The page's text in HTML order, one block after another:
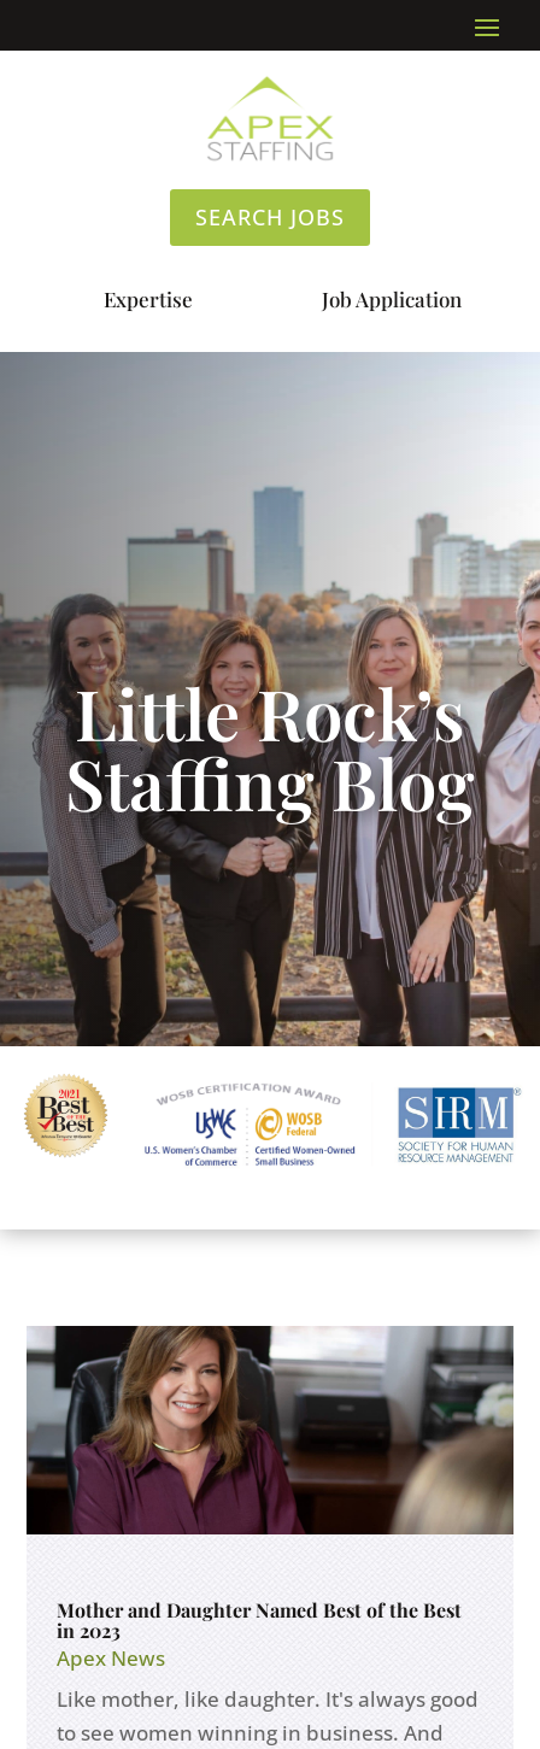
SEARCH JOBS
Expertise Job Application
Little Rock’s
Staffing Blog
Mother and Daughter Named Best of the Best
in 2023
Apex News
Like mother, like daughter. It's always good
to see women winning in business. And